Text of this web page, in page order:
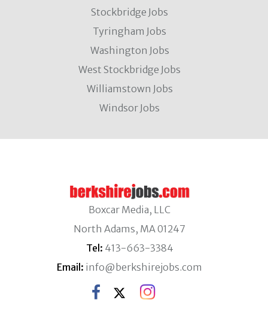
Stockbridge Jobs
Tyringham Jobs
Washington Jobs
West Stockbridge Jobs
Williamstown Jobs
Windsor Jobs
Boxcar Media, LLC
North Adams, MA 01247
Tel: 413-663-3384
Email: info@berkshirejobs.com